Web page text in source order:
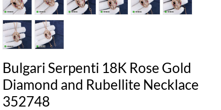
Bulgari Serpenti 18K Rose Gold
Diamond and Rubellite Necklace
352748